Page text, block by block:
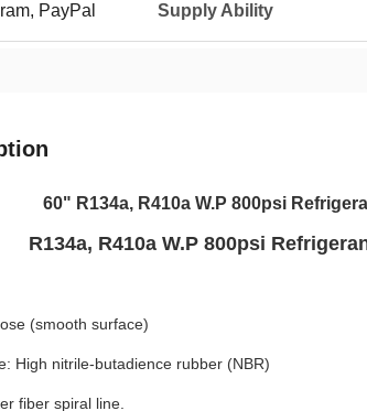
PayPal Supply Ability
60" R134a, R410a W.P 800psi
R134a, R410a W.P 800psi
(smooth surface)
High nitrile-butadience rubber (NBR)
fiber spiral line.